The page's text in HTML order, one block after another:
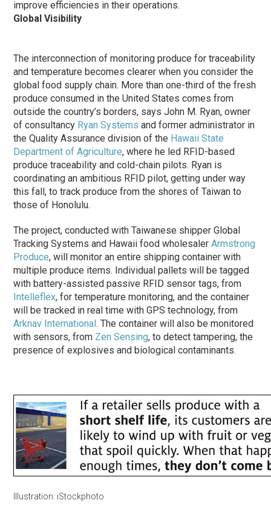
improve efficiencies in their operations.
Global Visibility
The interconnection of monitoring produce for traceability
and temperature becomes clearer when you consider the
global food supply chain. More than one-third of the fresh
produce consumed in the United States comes from
outside the country’s borders, says John M. Ryan, owner
of consultancy Ryan Systems and former administrator in
the Quality Assurance division of the Hawaii State
Department of Agriculture, where he led RFID-based
produce traceability and cold-chain pilots. Ryan is
coordinating an ambitious RFID pilot, getting under way
this fall, to track produce from the shores of Taiwan to
those of Honolulu.
The project, conducted with Taiwanese shipper Global
Tracking Systems and Hawaii food wholesalerArmstrong
Produce, will monitor an entire shipping container with
multiple produce items. Individual pallets will be tagged
with battery-assisted passive RFID sensor tags, from
Intelleflex, for temperature monitoring, and the container
will be tracked in real time with GPS technology, from
Arknav International. The container will also be monitored
with sensors, from Zen Sensing, to detect tampering, the
presence of explosives and biological contaminants.
Illustration: iStockphoto